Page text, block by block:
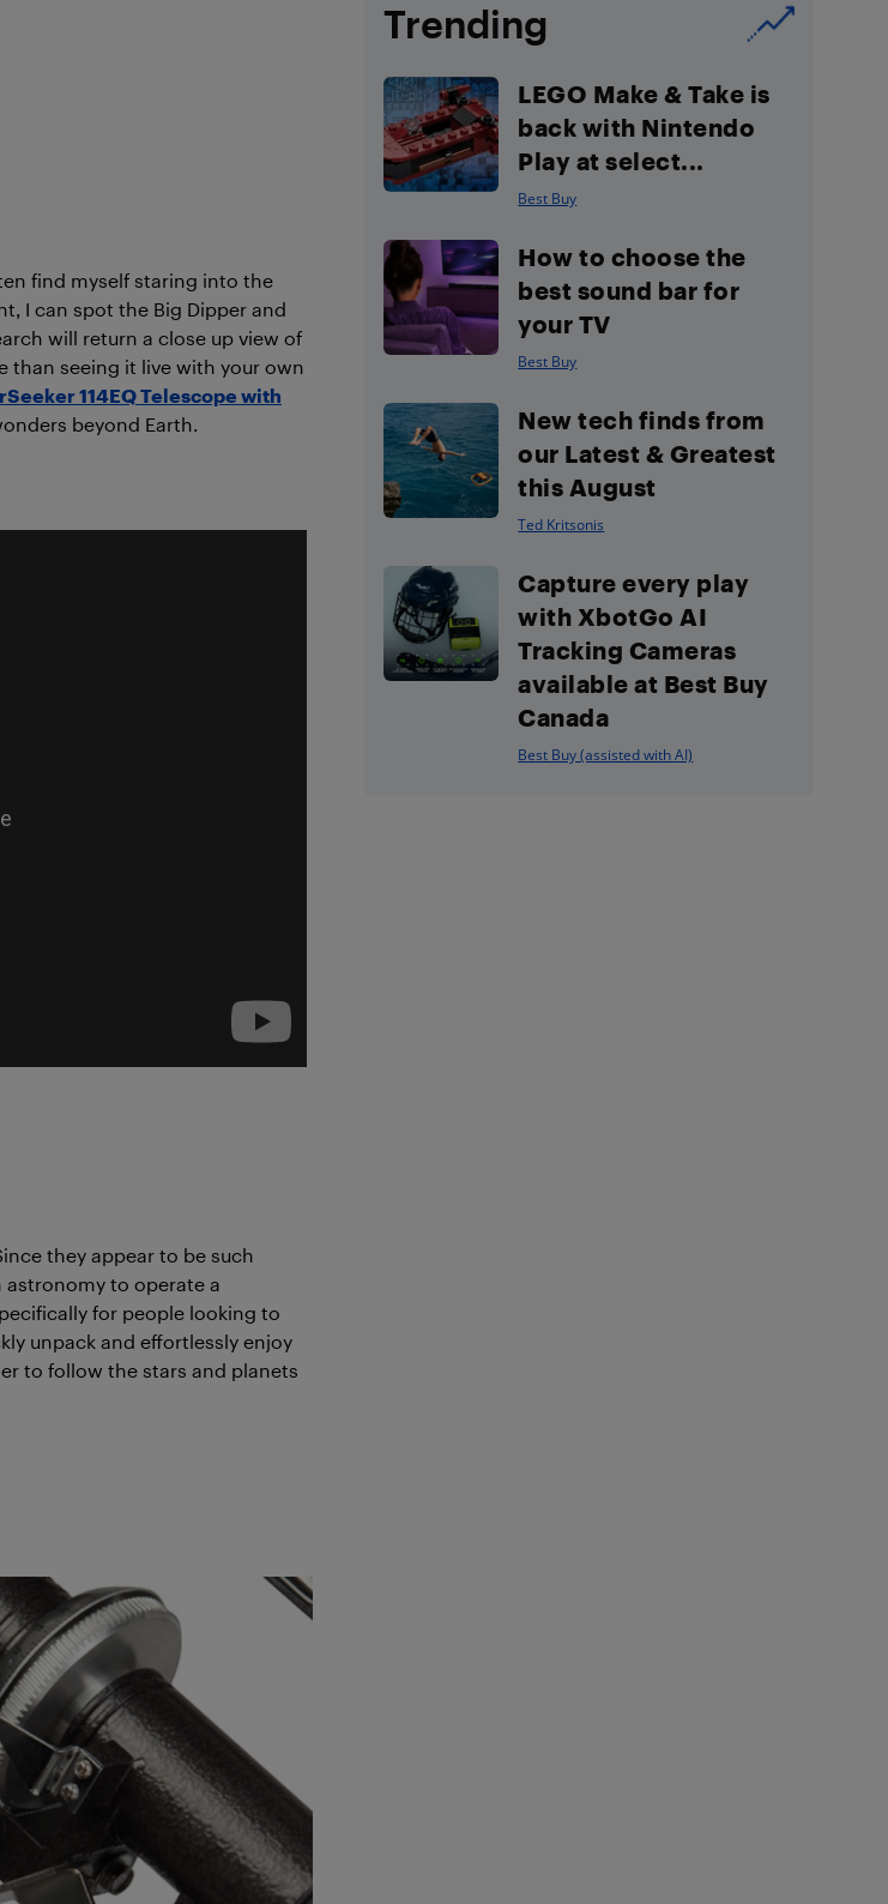
find myself staring into the
I can spot the Big Dipper and
will return a close up view of
than seeing it live with your own
114EQ Telescope with
beyond Earth.
they appear to be such
to operate a
for people looking to
unpack and effortlessly enjoy
to follow the stars and planets
Trending
LEGO Make & Take is
back with Nintendo
Play at select...
Best Buy
How to choose the
best sound bar for
your TV
Best Buy
New tech finds from
our Latest & Greatest
this August
Ted Kritsonis
Capture every play
with XbotGo AI
Tracking Cameras
available at Best Buy
Canada
Best Buy (assisted with AI)